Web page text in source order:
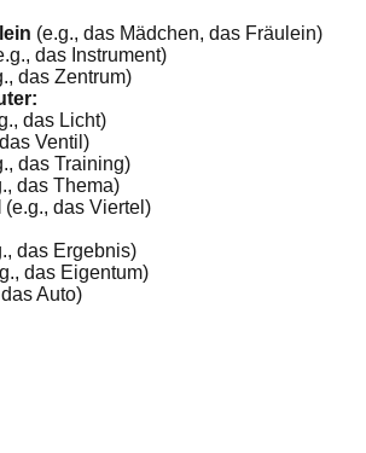
(e.g., das Mädchen, das Fräulein)
das Instrument)
das Zentrum)
das Licht)
Ventil)
das Training)
das Thema)
(e.g., das Viertel)
das Ergebnis)
das Eigentum)
Auto)